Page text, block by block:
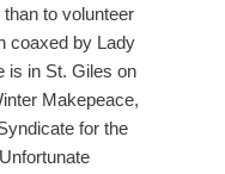
to volunteer
coaxed by Lady
is in St. Giles on
Makepeace,
for the